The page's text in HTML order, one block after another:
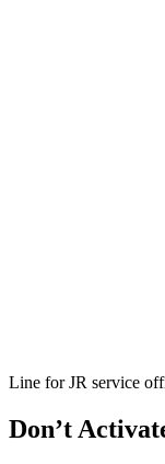
Line for JR service
Don’t